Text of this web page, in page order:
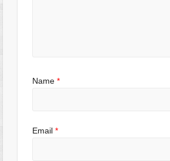
Name *
Email *